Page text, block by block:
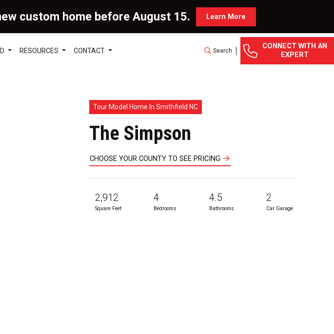
custom home before August 15. Learn More
RESOURCES CONTACT Search
CONNECT WITH AN
EXPERT
Tour Model Home In Smithfield NC
The Simpson
CHOOSE YOUR COUNTY TO SEE PRICING
2,912
Square Feet
4
Bedrooms
4.5
Bathrooms
2
Car Garage